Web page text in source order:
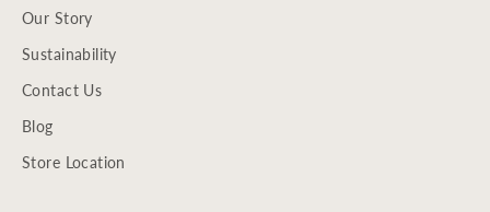
Our Story
Sustainability
Contact Us
Blog
Store Location